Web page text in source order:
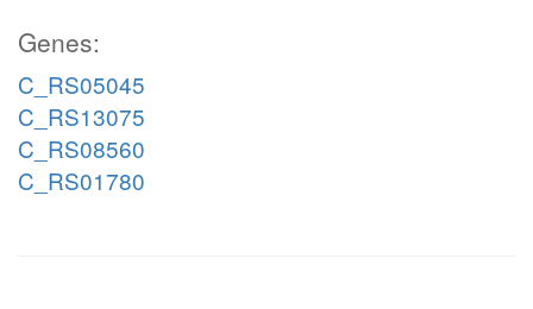
Genes:
C_RS05045
C_RS13075
C_RS08560
C_RS01780